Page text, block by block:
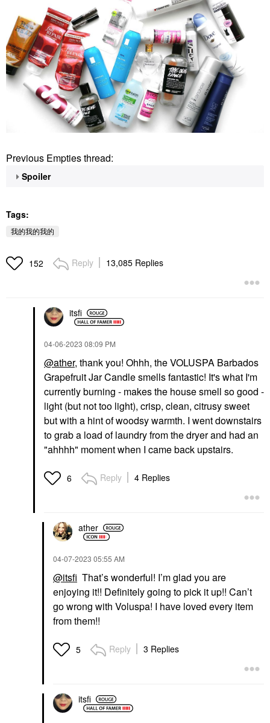
Previous Empties thread:
Spoiler
Tags:
我的我的我的
152 Reply 13,085 Replies
itsfi
‎04-06-2023 08:09 PM
@ather, thank you! Ohhh, the VOLUSPA Barbados
Grapefruit Jar Candle smells fantastic! It's what I'm
currently burning - makes the house smell so good -
light (but not too light), crisp, clean, citrusy sweet
but with a hint of woodsy warmth. I went downstairs
to grab a load of laundry from the dryer and had an
"ahhhh" moment when I came back upstairs.
6 Reply 4 Replies
ather
‎04-07-2023 05:55 AM
@itsfi That’s wonderful! I’m glad you are
enjoying it!! Definitely going to pick it up!! Can’t
go wrong with Voluspa! I have loved every item
from them!!
5 Reply 3 Replies
itsfi